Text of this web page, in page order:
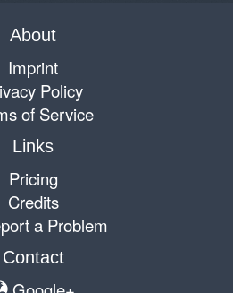
About
Imprint
Policy
of Service
Links
Pricing
Credits
a Problem
Contact